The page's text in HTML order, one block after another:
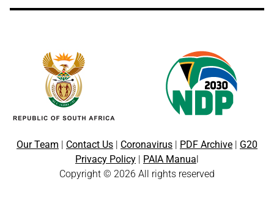
Our Team Contact Us Coronavirus PDF Archive
G20
Privacy Policy
PAIA Manua
Copyright © 2026 All rights reserved